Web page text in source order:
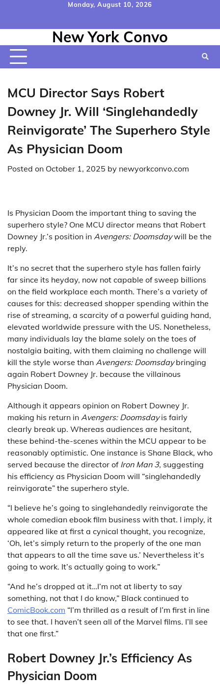
content
Monday, August 10, 2026
Us
Policy&
Conditions
New York Convo
MCU Director Says Robert
Downey Jr. Will ‘Singlehandedly
Reinvigorate’ The Superhero Style
As Physician Doom
Posted on October 1, 2025 by newyorkconvo.com
Is Physician Doom the important thing to saving the
superhero style? One MCU director means that Robert
Downey Jr.’s position in Avengers: Doomsdaywill be the
reply.
It’s no secret that the superhero style has fallen fairly
far since its heyday, now not capable of sweep billions
on the field workplace each month. There’s a variety of
causes for this: decreased shopper spending within the
rise of streaming, a scarcity of a powerful guiding hand,
elevated worldwide pressure with the US. Nonetheless,
many individuals lay the blame solely on the toes of
nostalgia baiting, with them claiming no challenge will
kill the style worse than Avengers: Doomsdaybringing
again Robert Downey Jr. because the villainous
Physician Doom.
Although it appears opinion on Robert Downey Jr.
making his return in Avengers: Doomsdayis fairly
clearly break up. Whereas audiences are hesitant,
these behind-the-scenes within the MCU appear to be
reasonably optimistic. One instance is Shane Black, who
served because the director of Iron Man 3, suggesting
his efficiency as Physician Doom will “singlehandedly
reinvigorate” the superhero style.
“I believe he’s going to singlehandedly reinvigorate the
whole comedian ebook film business with that. I imply, it
appeared like at first a cynical thought, you recognize,
‘Oh, let’s simply return to the properly of the one man
that appears to all the time save us.’ Nevertheless it’s
going to work. It’s actually going to work.”
“And he’s dropped at it…I’m not at liberty to say
something, not that I do know,” Black continued to
ComicBook.com “I’m thrilled as a result of I’m first in line
to see that. I haven’t seen all of the Marvel films. I’ll see
that one first.”
Robert Downey Jr.’s Efficiency As
Physician Doom